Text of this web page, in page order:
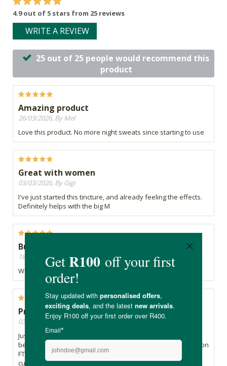
4.9 out of 5 stars from 25 reviews
WRITE A REVIEW
25 out of 25 people would recommend this
product
Amazing product
26/03/2026, By Mel
Love this product. No more night sweats since starting to use
Great with women
03/03/2026, By Gigi
I've just started this tincture, and already feeling the effects.
Definitely helps with the big M
Buy buy menospause
18/12/2025, By Cheryllyn
Works wonders for menopause discomfort
Prevent ia better than cure
03/11/2025, By Ronel
Just turned 50 ,have no problems with my hormones ,have
been using this for almost a year after reading the reviews on
FTN here, I bought it and thought ...prevention is better than
cure ,so far .... Great